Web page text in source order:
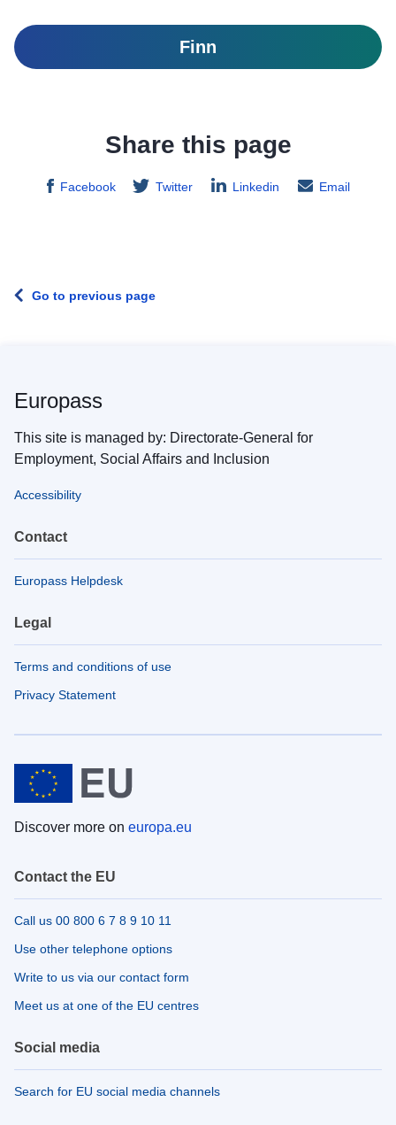
Finn
Share this page
Facebook Twitter Linkedin Email
Go to previous page
Europass
This site is managed by: Directorate-General for
Employment, Social Affairs and Inclusion
Accessibility
Contact
Europass Helpdesk
Legal
Terms and conditions of use
Privacy Statement
Discover more on europa.eu
Contact the EU
Call us 00 800 6 7 8 9 10 11
Use other telephone options
Write to us via our contact form
Meet us at one of the EU centres
Social media
Search for EU social media channels